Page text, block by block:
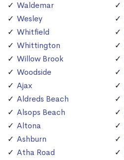
Waldemar
Wesley
Whitfield
Whittington
Willow Brook
Woodside
Ajax
Aldreds Beach
Alsops Beach
Altona
Ashburn
Atha Road